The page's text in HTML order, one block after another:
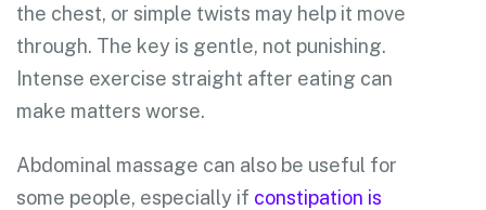
the chest, or simple twists may help it move
through. The key is gentle, not punishing.
Intense exercise straight after eating can
make matters worse.
Abdominal massage can also be useful for
some people, especially if constipation is